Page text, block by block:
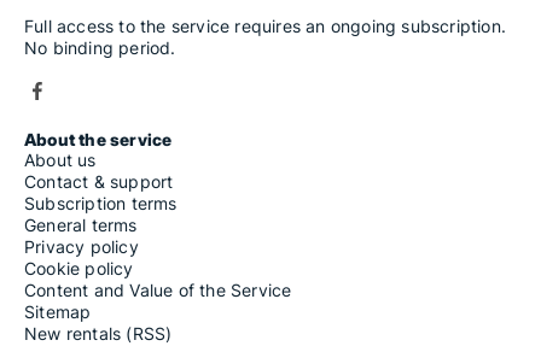
Full access to the service requires an ongoing subscription.
No binding period.
About the service
About us
Contact & support
Subscription terms
General terms
Privacy policy
Cookie policy
Content and Value of the Service
Sitemap
New rentals (RSS)